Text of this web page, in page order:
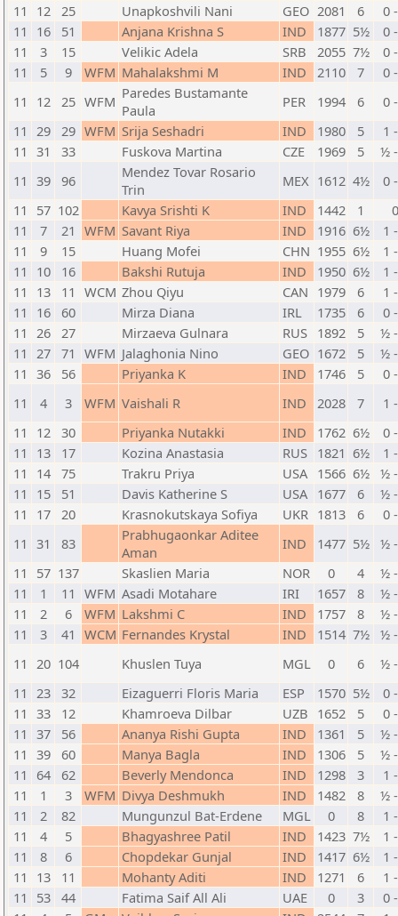
11
12 25 Unapkoshvili Nani GEO 2081 6
0
11
16 51 Anjana Krishna S IND 1877 5½
0
11
3 15 Velikic Adela SRB 2055 7½
0
11
5 9 WFM Mahalakshmi M IND 2110 7
0
11
12 25 WFM Paredes Bustamante
Paula
PER 1994 6
0
11 29 29 WFM Srija Seshadri IND 1980 5
1
11 31 33 Fuskova Martina CZE 1969 5
½
11 39 96
Mendez Tovar Rosario
Trin
MEX 1612 4½
0
11
57 102 Kavya Srishti K IND 1442 1
11
7 21 WFM Savant Riya IND 1916 6½
1
11
9 15 Huang Mofei CHN 1955 6½
1
11
10 16 Bakshi Rutuja IND 1950 6½
1
11
13 11 WCM Zhou Qiyu CAN 1979 6
1
11
16 60 Mirza Diana IRL 1735 6
0
11 26 27 Mirzaeva Gulnara RUS 1892 5
½
11 27 71 WFM Jalaghonia Nino GEO 1672 5
½
11 36 56 Priyanka K IND 1746 5
0
11
4 3 WFM Vaishali R IND 2028 7
1
11
12 30 Priyanka Nutakki IND 1762 6½
0
11
13 17 Kozina Anastasia RUS 1821 6½
1
11
14 75 Trakru Priya USA 1566 6½ ½
11
15 51 Davis Katherine S USA 1677 6
½
11
17 20 Krasnokutskaya Sofiya UKR 1813 6
0
11 31 83
Prabhugaonkar Aditee
Aman
IND 1477 5½ ½
11
57 137 Skaslien Maria NOR 0 4
½
11
1 11 WFM Asadi Motahare IRI 1657 8
½
11
2 6 WFM Lakshmi C IND 1757 8
½
11
3 41 WCM Fernandes Krystal IND 1514 7½ ½
11 20 104 Khuslen Tuya MGL 0 6
½
11 23 32 Eizaguerri Floris Maria ESP 1570 5½
0
11 33 12 Khamroeva Dilbar UZB 1652 5
0
11 37 56 Ananya Rishi Gupta IND 1361 5
½
11 39 60 Manya Bagla IND 1306 5
½
11
64 62 Beverly Mendonca IND 1298 3
1
11
1 3 WFM Divya Deshmukh IND 1482 8
½
11
2 82 Mungunzul Bat-Erdene MGL 0 8
1
11
4 5 Bhagyashree Patil IND 1423 7½
1
11
8 6 Chopdekar Gunjal IND 1417 6½
1
11
13 11 Mohanty Aditi IND 1271 6
1
11
53 44 Fatima Saif All Ali UAE 0 3
0